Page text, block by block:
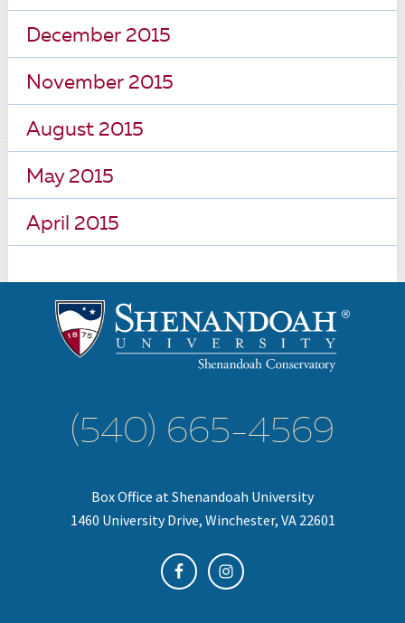
December 2015
November 2015
August 2015
May 2015
April 2015
(540) 665-4569
Box Office at Shenandoah University
1460 University Drive, Winchester, VA 22601